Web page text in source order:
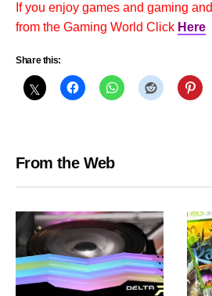
If you enjoy games and gaming
from the Gaming World Click Here
Share this:
From the Web